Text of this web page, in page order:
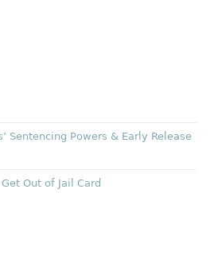
Sentencing Powers & Early Release
Out of Jail Card